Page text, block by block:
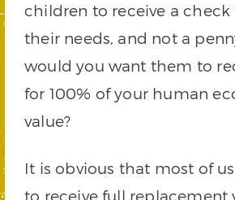
children to receive a check
their needs, and not a
would you want them to
for 100% of your human
value?
It is obvious that most of
to receive full replacement